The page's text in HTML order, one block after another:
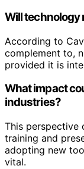
Will technology
According to
complement to,
provided it is
What impact
industries?
This perspective
training and
adopting new
vital.